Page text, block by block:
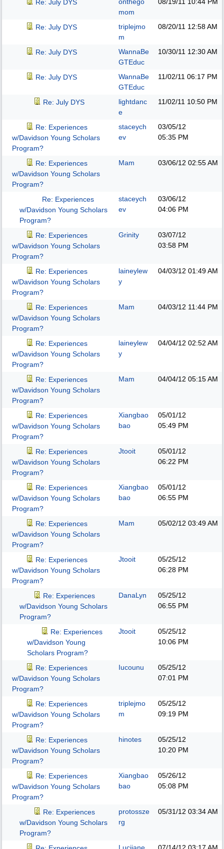
Re: July DYS
mom
Re: July DYS
triplejmo
m
08/20/11 12:58 AM
Re: July DYS
WannaBe
GTEduc
10/30/11 12:30 AM
Re: July DYS
WannaBe
GTEduc
11/02/11 06:17 PM
Re: July DYS
lightdanc
e
11/02/11 10:50 PM
Re: Experiences
w/Davidson Young Scholars
Program?
staceych
ev
03/05/12
05:35 PM
Re: Experiences
w/Davidson Young Scholars
Program?
Mam 03/06/12 02:55 AM
Re: Experiences
w/Davidson Young Scholars
Program?
staceych
ev
03/06/12
04:06 PM
Re: Experiences
w/Davidson Young Scholars
Program?
Grinity
03/07/12
03:58 PM
Re: Experiences
w/Davidson Young Scholars
Program?
laineylew
y
04/03/12 01:49 AM
Re: Experiences
w/Davidson Young Scholars
Program?
Mam 04/03/12 11:44 PM
Re: Experiences
w/Davidson Young Scholars
Program?
laineylew
y
04/04/12 02:52 AM
Re: Experiences
w/Davidson Young Scholars
Program?
Mam 04/04/12 05:15 AM
Re: Experiences
w/Davidson Young Scholars
Program?
Xiangbao
bao
05/01/12
05:49 PM
Re: Experiences
w/Davidson Young Scholars
Program?
Jtooit
05/01/12
06:22 PM
Re: Experiences
w/Davidson Young Scholars
Program?
Xiangbao
bao
05/01/12
06:55 PM
Re: Experiences
w/Davidson Young Scholars
Program?
Mam 05/02/12 03:49 AM
Re: Experiences
w/Davidson Young Scholars
Program?
Jtooit
05/25/12
06:28 PM
Re: Experiences
w/Davidson Young Scholars
Program?
DanaLyn
05/25/12
06:55 PM
Re: Experiences
w/Davidson Young
Scholars Program?
Jtooit
05/25/12
10:06 PM
Re: Experiences
w/Davidson Young Scholars
Program?
Iucounu
05/25/12
07:01 PM
Re: Experiences
w/Davidson Young Scholars
Program?
triplejmo
m
05/25/12
09:19 PM
Re: Experiences
w/Davidson Young Scholars
Program?
hinotes
05/25/12
10:20 PM
Re: Experiences
w/Davidson Young Scholars
Program?
Xiangbao
bao
05/26/12
05:08 PM
Re: Experiences
w/Davidson Young Scholars
Program?
protossze
rg
05/31/12 03:34 AM